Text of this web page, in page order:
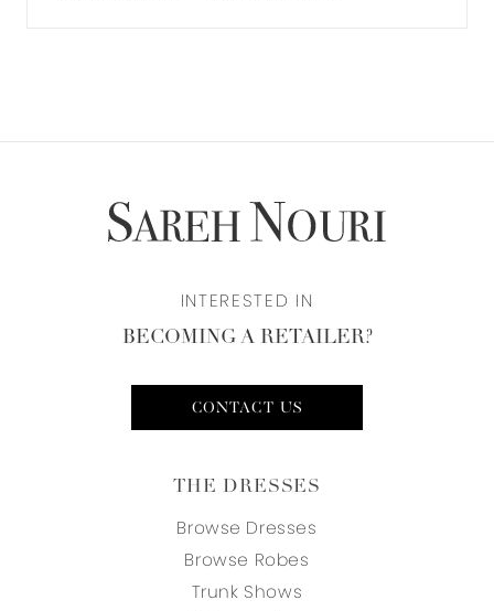
INTERESTED IN
BECOMING A RETAILER?
CONTACT US
THE DRESSES
Browse Dresses
Browse Robes
Trunk Shows